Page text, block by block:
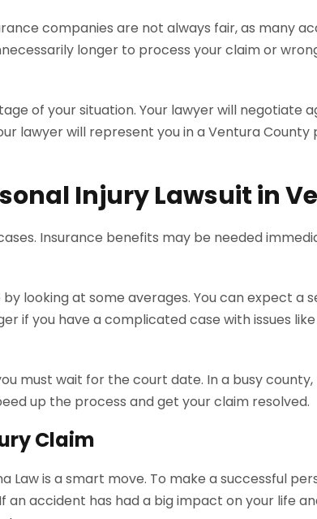
companies are not always fair, as many
longer to process your claim or
of your situation. Your lawyer will negotiate
lawyer will represent you in a Ventura County
Injury Lawsuit in
Insurance benefits may be needed
looking at some averages. You can expect
if you have a complicated case with issues
must wait for the court date. In a busy
up the process and get your claim resolved.
Claim
is a smart move. To make a successful
accident has had a big impact on your life